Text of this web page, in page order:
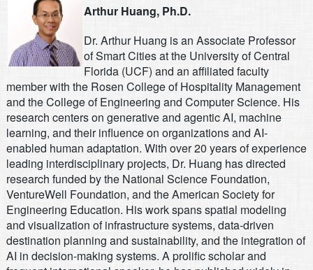
Arthur Huang, Ph.D.
Dr. Arthur Huang is an Associate Professor
of Smart Cities at the University of Central
Florida (UCF) and an affiliated faculty
member with the Rosen College of Hospitality Management
and the College of Engineering and Computer Science. His
research centers on generative and agentic AI, machine
learning, and their influence on organizations and AI-
enabled human adaptation. With over 20 years of experience
leading interdisciplinary projects, Dr. Huang has directed
research funded by the National Science Foundation,
VentureWell Foundation, and the American Society for
Engineering Education. His work spans spatial modeling
and visualization of infrastructure systems, data-driven
destination planning and sustainability, and the integration of
AI in decision-making systems. A prolific scholar and